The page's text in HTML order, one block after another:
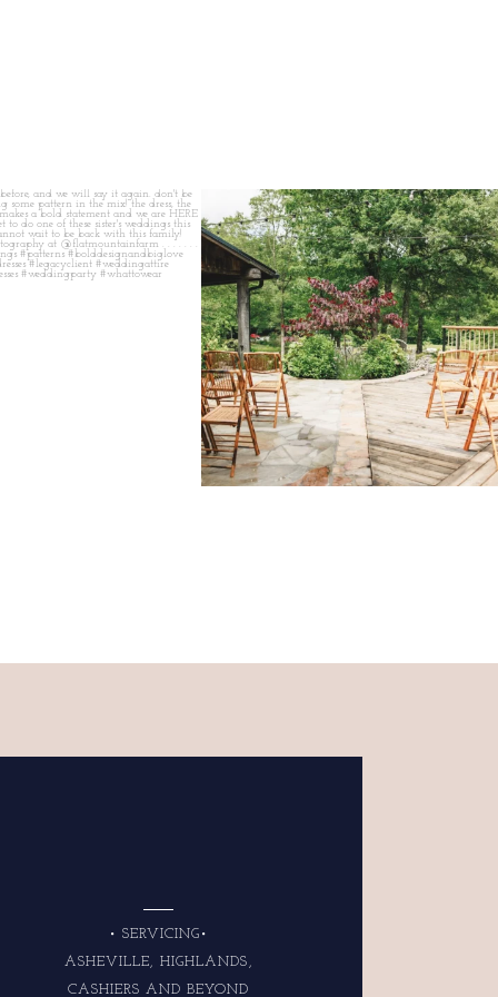
and we will say it again....
14 1
when your plan b is just a wonderful as plan a....
20 2
CASHIERS AND BEYOND
ASHEVILLE, HIGHLANDS,
• SERVICING•